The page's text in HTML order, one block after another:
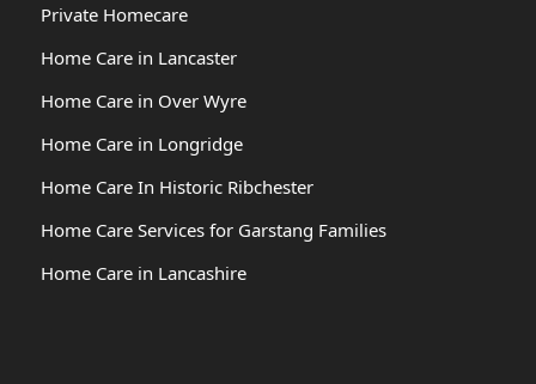
Private Homecare
Home Care in Lancaster
Home Care in Over Wyre
Home Care in Longridge
Home Care In Historic Ribchester
Home Care Services for Garstang Families
Home Care in Lancashire